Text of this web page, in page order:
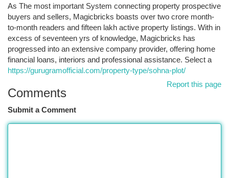
As The most important System connecting property prospective
buyers and sellers, Magicbricks boasts over two crore month-
to-month readers and fifteen lakh active property listings. With in
excess of seventeen yrs of knowledge, Magicbricks has
progressed into an extensive company provider, offering home
financial loans, interiors and professional assistance. Select a
https://gurugramofficial.com/property-type/sohna-plot/
Report this page
Comments
Submit a Comment